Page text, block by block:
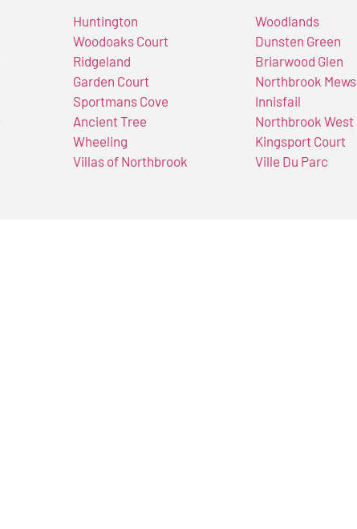
Huntington
Woodoaks Court
Ridgeland
Garden Court
Sportmans Cove
Ancient Tree
Wheeling
Villas of Northbrook
Woodlands
Dunsten Green
Briarwood Glen
Northbrook Mews
Innisfail
Northbrook West
Kingsport Court
Ville Du Parc